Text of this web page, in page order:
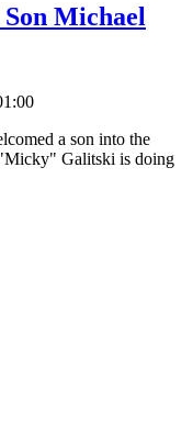
Michael
a son into the
Galitski is doing